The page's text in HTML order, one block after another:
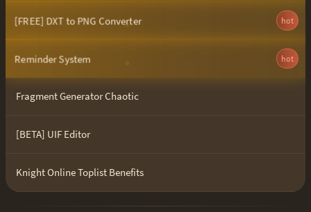
hot
[FREE] DXT to PNG Converter
hot
Reminder System
Fragment Generator Chaotic
[BETA] UIF Editor
Knight Online Toplist Benefits